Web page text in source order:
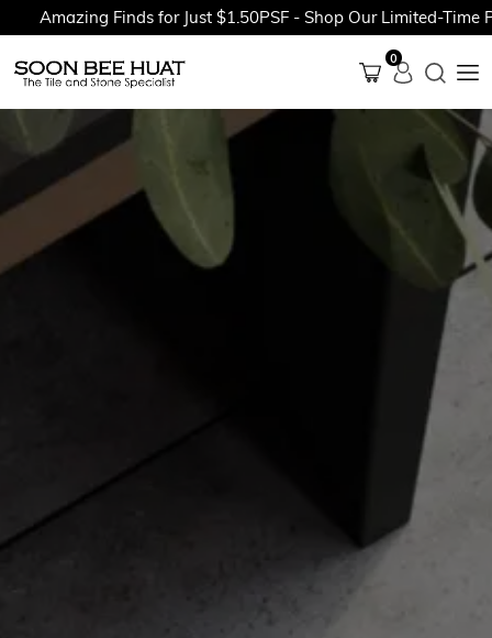
Amazing Finds for Just $1.50PSF - Shop Our Limited-Time
0